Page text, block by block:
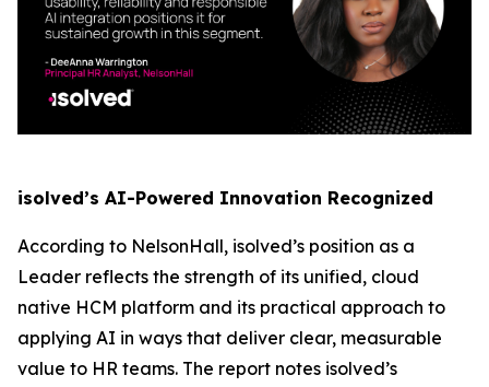
isolved’s AI-Powered Innovation Recognized
According to NelsonHall, isolved’s position as a
Leader reflects the strength of its unified, cloud
native HCM platform and its practical approach to
applying AI in ways that deliver clear, measurable
value to HR teams. The report notes isolved’s